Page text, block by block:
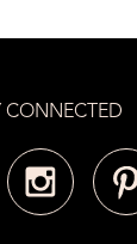
CONNECTED